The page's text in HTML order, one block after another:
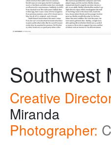
Southwest
Creative
Miranda
Photographer: